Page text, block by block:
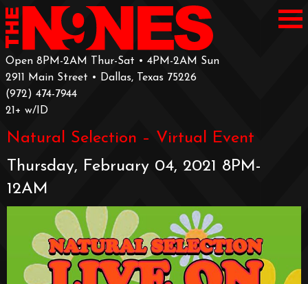
Open 8PM-2AM Thur-Sat • 4PM-2AM Sun
2911 Main Street • Dallas, Texas 75226
‪(972) 474-7944‬
‪21+ w/ID
Natural Selection – Virtual Event
Thursday, February 04, 2021 8PM-
12AM